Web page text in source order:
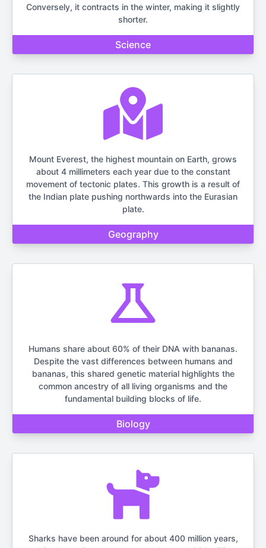
Conversely, it contracts in the winter, making it slightly
shorter.
Science
Mount Everest, the highest mountain on Earth, grows
about 4 millimeters each year due to the constant
movement of tectonic plates. This growth is a result of
the Indian plate pushing northwards into the Eurasian
plate.
Geography
Humans share about 60% of their DNA with bananas.
Despite the vast differences between humans and
bananas, this shared genetic material highlights the
common ancestry of all living organisms and the
fundamental building blocks of life.
Biology
Sharks have been around for about 400 million years,